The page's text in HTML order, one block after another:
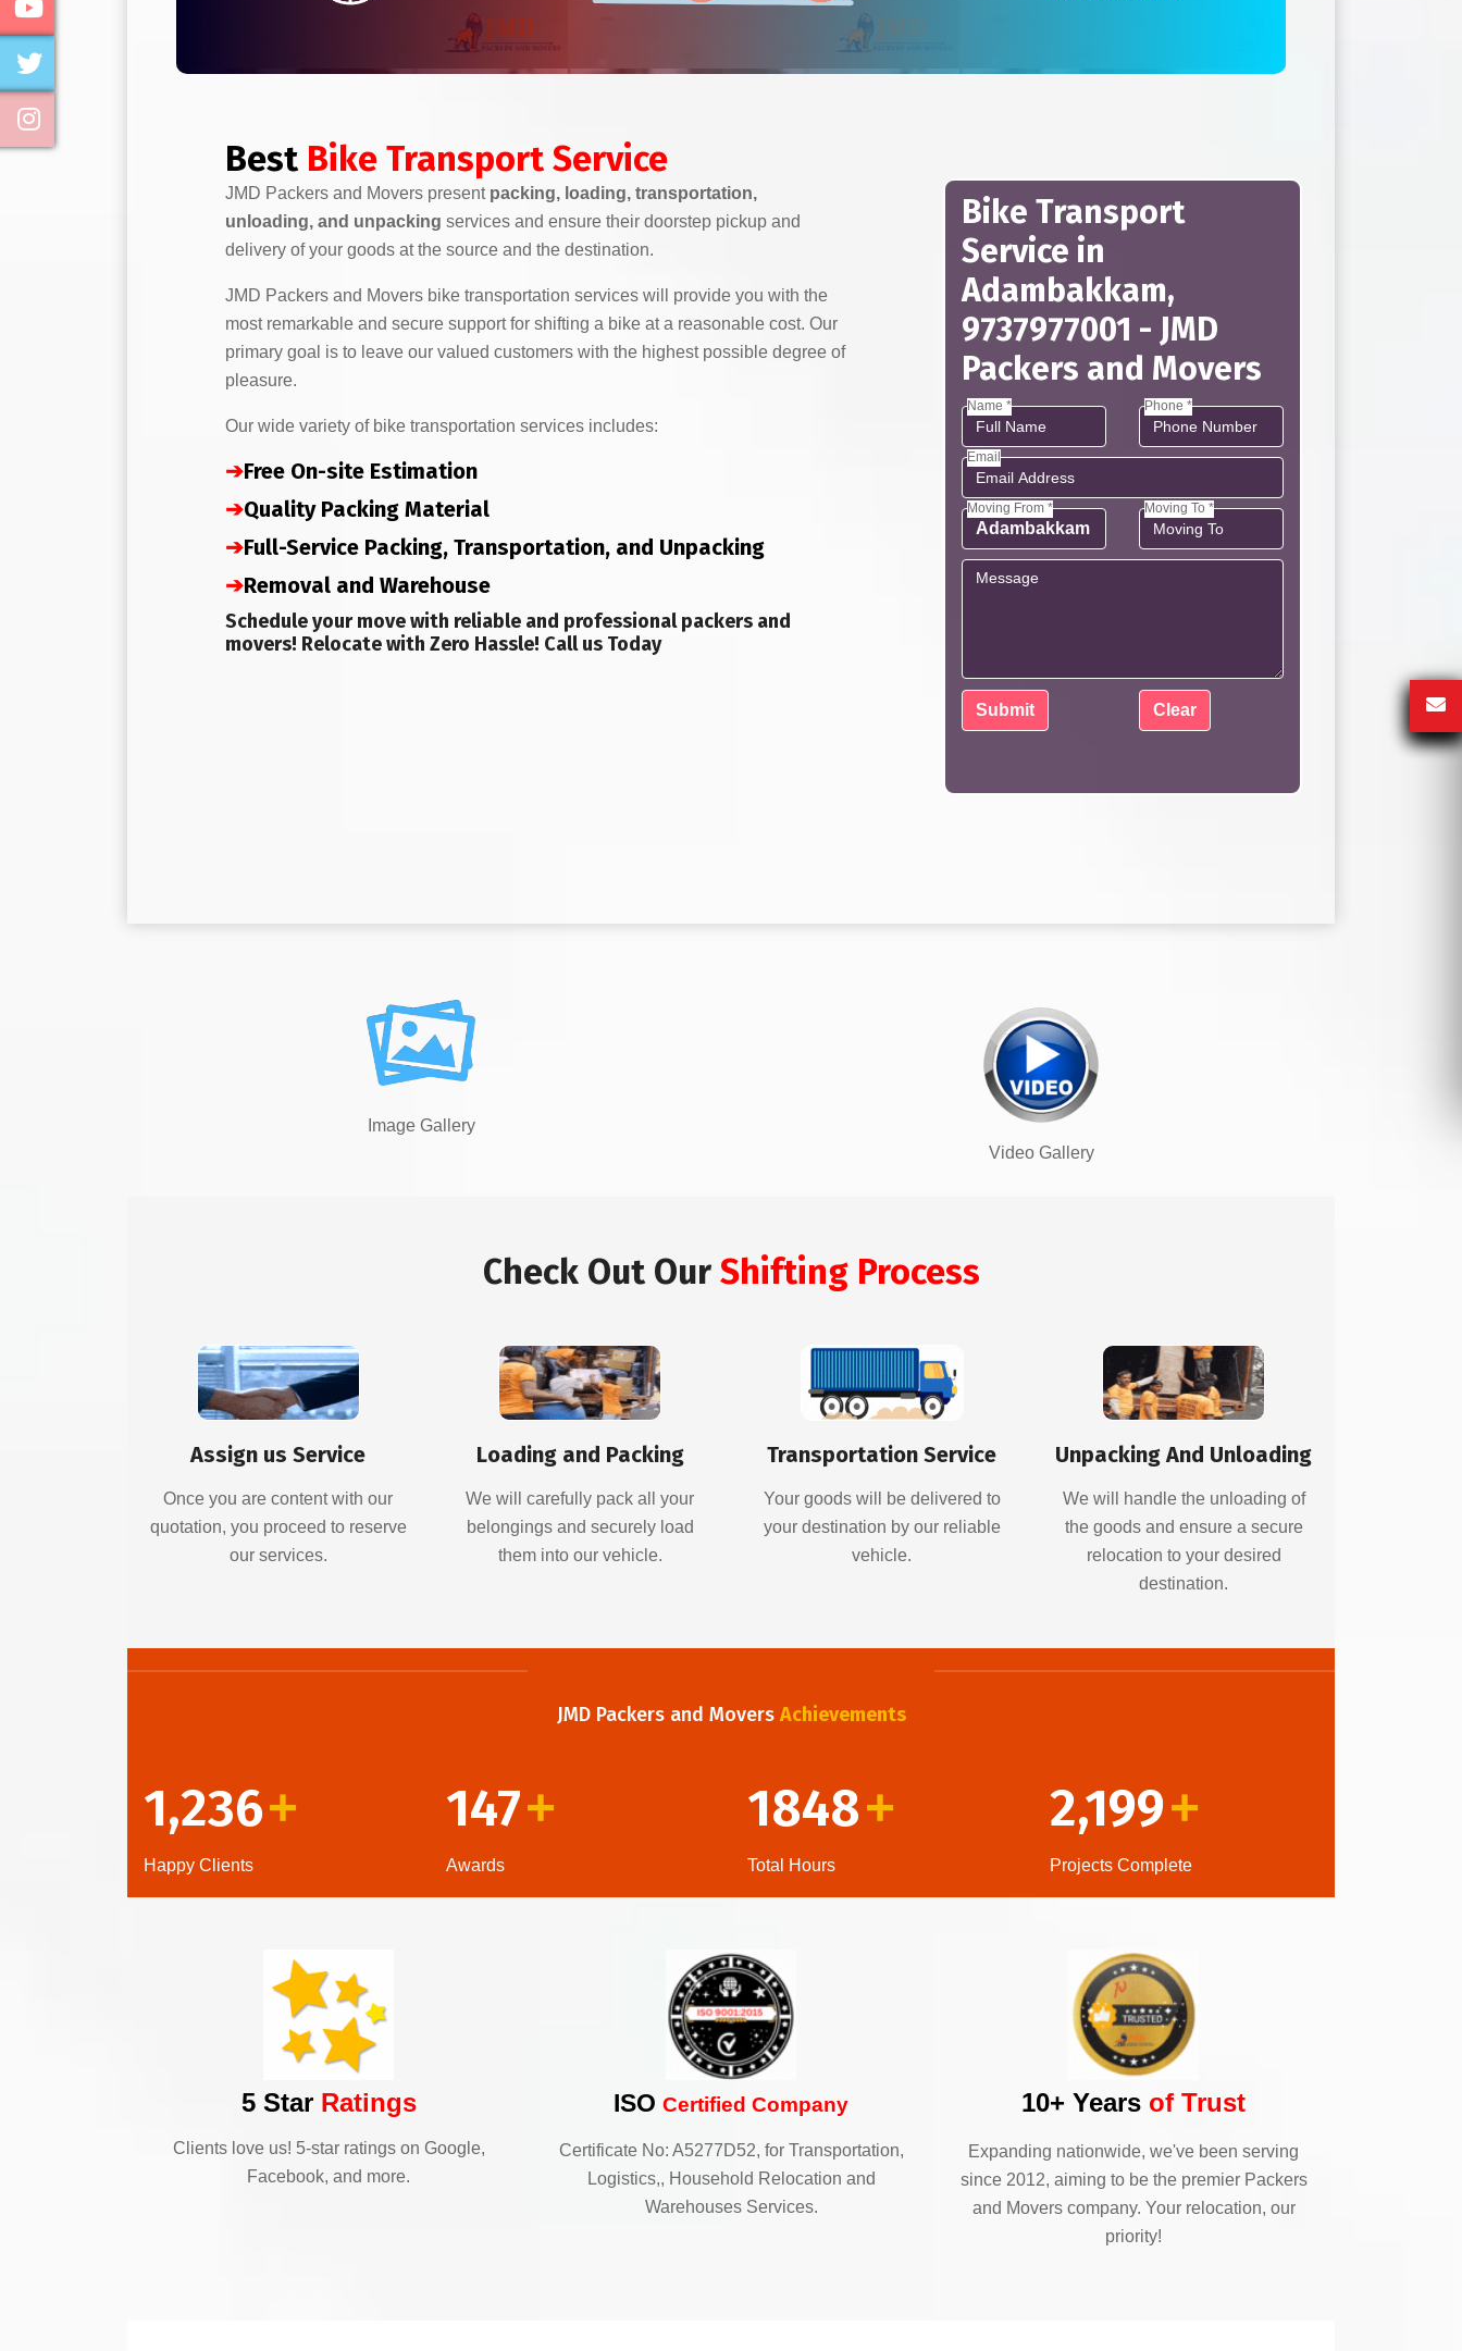
Best Bike Transport Service
JMD Packers and Movers present packing, loading, transportation,
unloading, and unpacking services and ensure their doorstep pickup and
delivery of your goods at the source and the destination.
JMD Packers and Movers bike transportation services will provide you with the
most remarkable and secure support for shifting a bike at a reasonable cost. Our
primary goal is to leave our valued customers with the highest possible degree of
pleasure.
Our wide variety of bike transportation services includes:
➔Free On-site Estimation
➔Quality Packing Material
➔Full-Service Packing, Transportation, and Unpacking
➔Removal and Warehouse
Schedule your move with reliable and professional packers and
movers! Relocate with Zero Hassle! Call us Today
Bike Transport
Service in
Adambakkam,
9737977001 - JMD
Packers and Movers
Name * Phone *
Email
Moving From * Moving To *
Image Gallery
Video Gallery
Check Out Our Shifting Process
Assign us Service
Once you are content with our
quotation, you proceed to reserve
our services.
Loading and Packing
We will carefully pack all your
belongings and securely load
them into our vehicle.
Transportation Service
Your goods will be delivered to
your destination by our reliable
vehicle.
Unpacking And Unloading
We will handle the unloading of
the goods and ensure a secure
relocation to your desired
destination.
JMD Packers and Movers Achievements
1,236+
Happy Clients
147+
Awards
1848+
Total Hours
2,199+
Projects Complete
5 StarRatings
Clients love us! 5-star ratings on Google,
Facebook, and more.
ISO Certified Company
Certificate No: A5277D52, for Transportation,
Logistics,, Household Relocation and
Warehouses Services.
10+ Years of Trust
Expanding nationwide, we've been serving
since 2012, aiming to be the premier Packers
and Movers company. Your relocation, our
priority!